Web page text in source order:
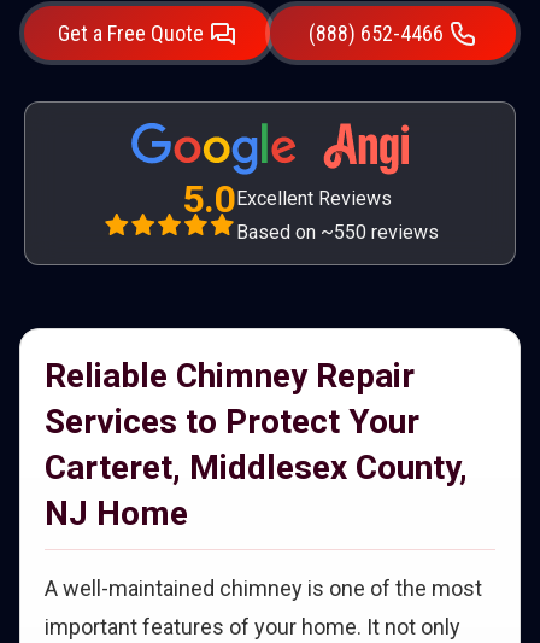
Get a Free Quote (888) 652-4466
5.0Excellent Reviews
Based on ~550 reviews
Reliable Chimney Repair
Services to Protect Your
Carteret, Middlesex County,
NJ Home
A well-maintained chimney is one of the most
important features of your home. It not only